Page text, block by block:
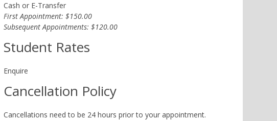
Cash or E-Transfer
First Appointment: $150.00
Subsequent Appointments: $120.00
Student Rates
Enquire
Cancellation Policy
Cancellations need to be 24 hours prior to your appointment.